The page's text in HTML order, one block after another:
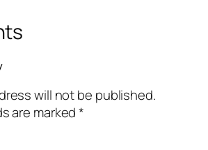
will not be published.
are marked*